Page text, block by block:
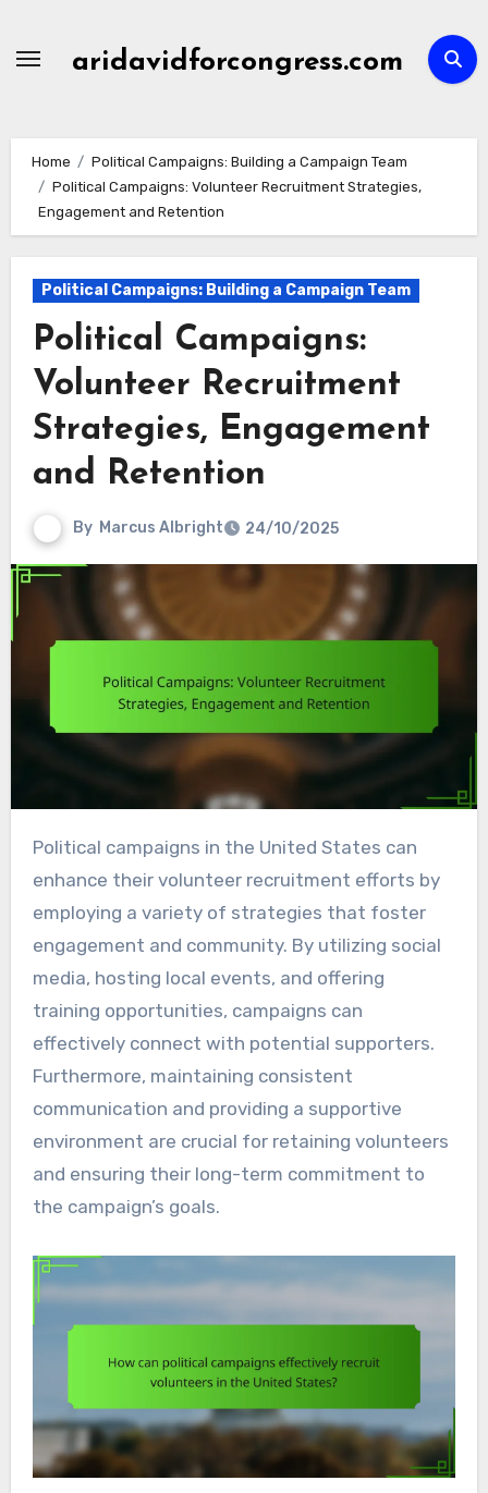
aridavidforcongress.com
Home
Political Campaigns: Building a Campaign Team
Political Campaigns: Volunteer Recruitment Strategies,
Engagement and Retention
Political Campaigns: Building a Campaign Team
Political Campaigns:
Volunteer Recruitment
Strategies, Engagement
and Retention
By Marcus Albright 24/10/2025
Political campaigns in the United States can
enhance their volunteer recruitment efforts by
employing a variety of strategies that foster
engagement and community. By utilizing social
media, hosting local events, and offering
training opportunities, campaigns can
effectively connect with potential supporters.
Furthermore, maintaining consistent
communication and providing a supportive
environment are crucial for retaining volunteers
and ensuring their long-term commitment to
the campaign’s goals.